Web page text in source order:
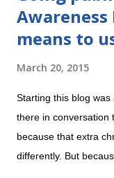
means to
March 20, 2015
Starting this blog
there in conversation
because that extra
differently. But